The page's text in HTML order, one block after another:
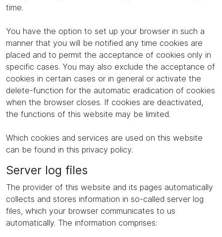
time.
You have the option to set up your browser in such a
manner that you will be notified any time cookies are
placed and to permit the acceptance of cookies only in
specific cases. You may also exclude the acceptance of
cookies in certain cases or in general or activate the
delete-function for the automatic eradication of cookies
when the browser closes. If cookies are deactivated,
the functions of this website may be limited.
Which cookies and services are used on this website
can be found in this privacy policy.
Server log files
The provider of this website and its pages automatically
collects and stores information in so-called server log
files, which your browser communicates to us
automatically. The information comprises: